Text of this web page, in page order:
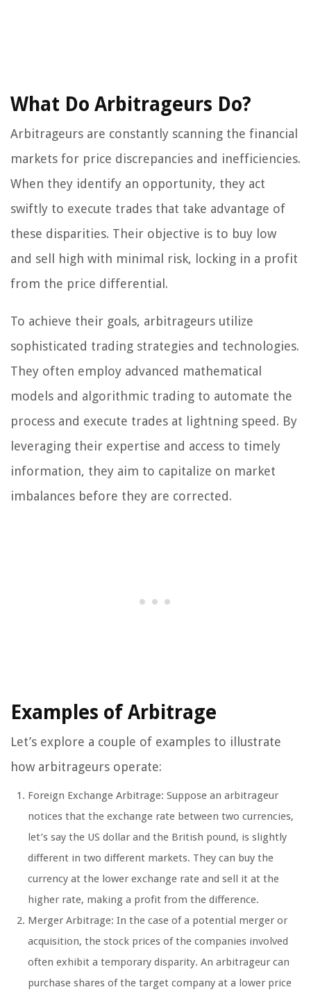
What Do Arbitrageurs Do?
Arbitrageurs are constantly scanning the financial
markets for price discrepancies and inefficiencies.
When they identify an opportunity, they act
swiftly to execute trades that take advantage of
these disparities. Their objective is to buy low
and sell high with minimal risk, locking in a profit
from the price differential.
To achieve their goals, arbitrageurs utilize
sophisticated trading strategies and technologies.
They often employ advanced mathematical
models and algorithmic trading to automate the
process and execute trades at lightning speed. By
leveraging their expertise and access to timely
information, they aim to capitalize on market
imbalances before they are corrected.
Examples of Arbitrage
Let’s explore a couple of examples to illustrate
how arbitrageurs operate:
Foreign Exchange Arbitrage: Suppose an arbitrageur
notices that the exchange rate between two currencies,
let’s say the US dollar and the British pound, is slightly
different in two different markets. They can buy the
currency at the lower exchange rate and sell it at the
higher rate, making a profit from the difference.
Merger Arbitrage: In the case of a potential merger or
acquisition, the stock prices of the companies involved
often exhibit a temporary disparity. An arbitrageur can
purchase shares of the target company at a lower price